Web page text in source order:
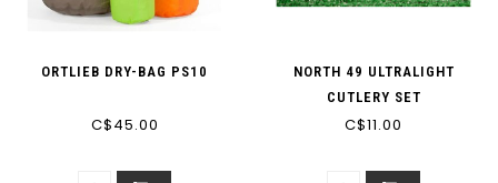
ORTLIEB DRY-BAG PS10
C$45.00
NORTH 49 ULTRALIGHT
CUTLERY SET
C$11.00